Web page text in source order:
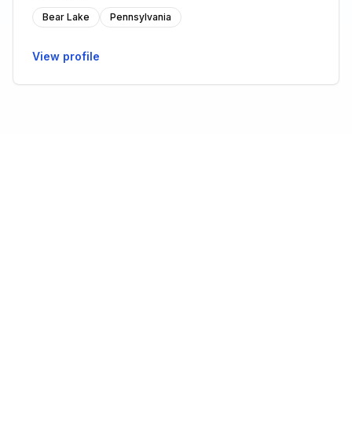
Bear Lake Pennsylvania
View profile